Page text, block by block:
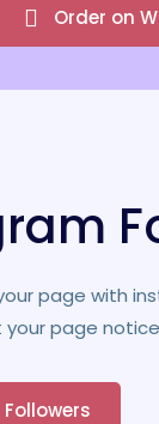
Order on
page with
page